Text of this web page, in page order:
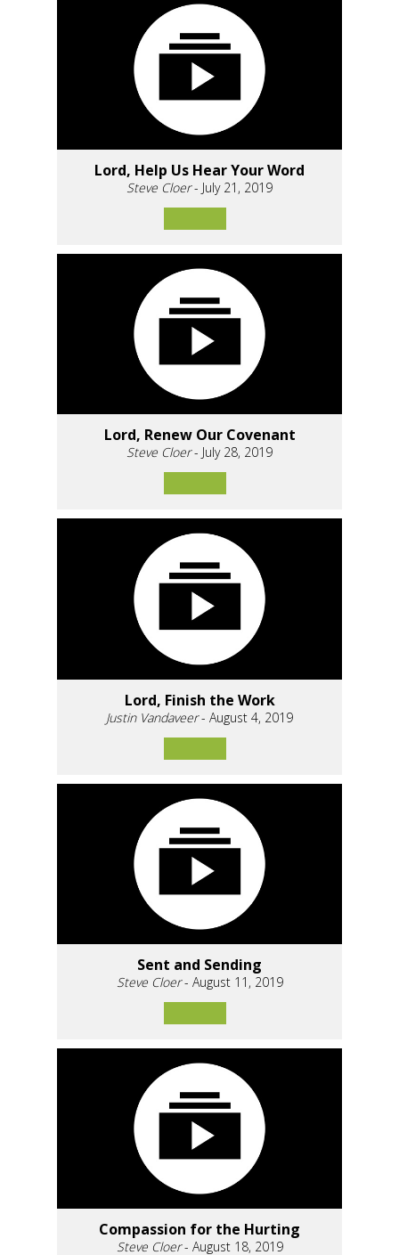
Lord, Help Us Hear Your Word
Steve Cloer- July 21, 2019
Lord, Renew Our Covenant
Steve Cloer- July 28, 2019
Lord, Finish the Work
Justin Vandaveer- August 4, 2019
Sent and Sending
Steve Cloer- August 11, 2019
Compassion for the Hurting
Steve Cloer- August 18, 2019